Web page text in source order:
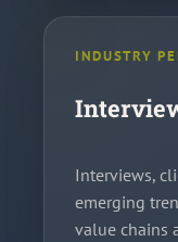
INDUSTRY
Interviews,
emerging
value chains